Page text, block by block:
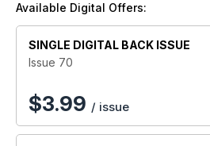
Available Digital Offers:
SINGLE DIGITAL BACK ISSUE
Issue 70
$3.99 / issue